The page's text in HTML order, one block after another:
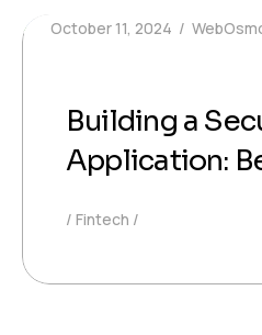
October 11, 2024
Building a
Application:
Fintech